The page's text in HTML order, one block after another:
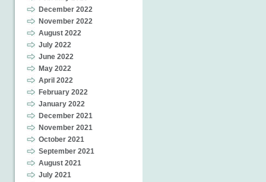
December 2022
November 2022
August 2022
July 2022
June 2022
May 2022
April 2022
February 2022
January 2022
December 2021
November 2021
October 2021
September 2021
August 2021
July 2021